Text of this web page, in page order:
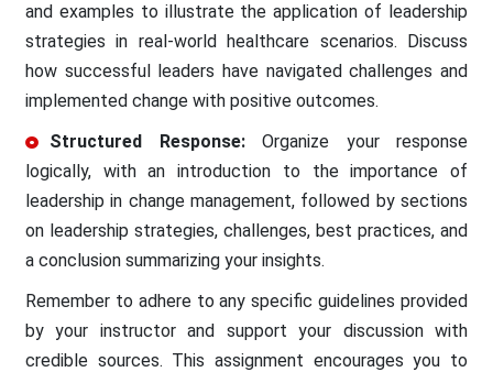
and examples to illustrate the application of leadership
strategies in real-world healthcare scenarios. Discuss
how successful leaders have navigated challenges and
implemented change with positive outcomes.
Structured Response:Organize your response
logically, with an introduction to the importance of
leadership in change management, followed by sections
on leadership strategies, challenges, best practices, and
a conclusion summarizing your insights.
Remember to adhere to any specific guidelines provided
by your instructor and support your discussion with
credible sources. This assignment encourages you to